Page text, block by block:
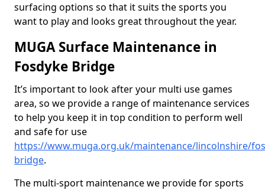
surfacing options so that it suits the sports you
want to play and looks great throughout the year.
MUGA Surface Maintenance in
Fosdyke Bridge
It’s important to look after your multi use games
area, so we provide a range of maintenance services
to help you keep it in top condition to perform well
and safe for use
https://www.muga.org.uk/maintenance/lincolnshire/
bridge.
The multi-sport maintenance we provide for sports